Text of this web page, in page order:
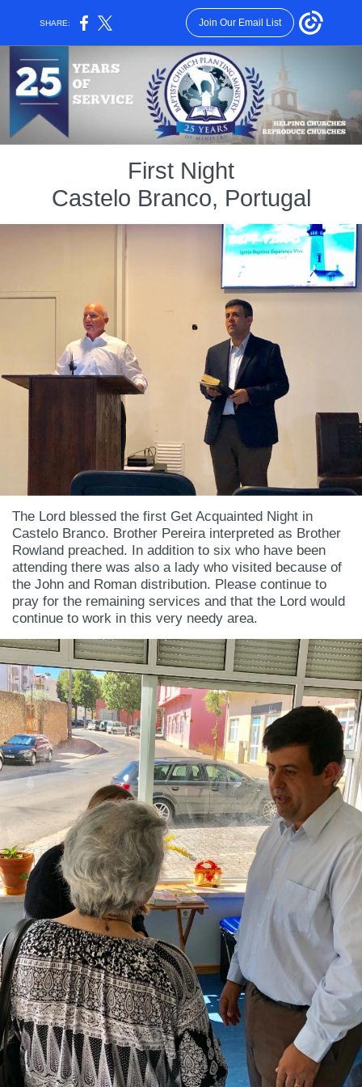
SHARE: Join Our Email List
First Night
Castelo Branco, Portugal
The Lord blessed the first Get Acquainted Night in
Castelo Branco. Brother Pereira interpreted as Brother
Rowland preached. In addition to six who have been
attending there was also a lady who visited because of
the John and Roman distribution. Please continue to
pray for the remaining services and that the Lord would
continue to work in this very needy area.